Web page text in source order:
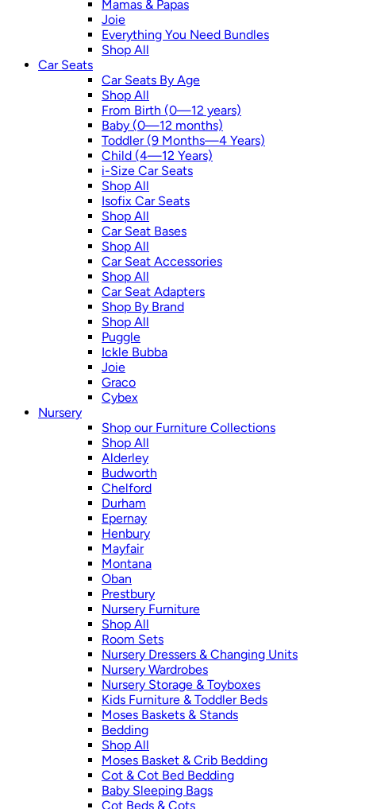
Mamas & Papas
Joie
Everything You Need Bundles
Shop All
Car Seats
Car Seats By Age
Shop All
From Birth (0—12 years)
Baby (0—12 months)
Toddler (9 Months—4 Years)
Child (4—12 Years)
i-Size Car Seats
Shop All
Isofix Car Seats
Shop All
Car Seat Bases
Shop All
Car Seat Accessories
Shop All
Car Seat Adapters
Shop By Brand
Shop All
Puggle
Ickle Bubba
Joie
Graco
Cybex
Nursery
Shop our Furniture Collections
Shop All
Alderley
Budworth
Chelford
Durham
Epernay
Henbury
Mayfair
Montana
Oban
Prestbury
Nursery Furniture
Shop All
Room Sets
Nursery Dressers & Changing Units
Nursery Wardrobes
Nursery Storage & Toyboxes
Kids Furniture & Toddler Beds
Moses Baskets & Stands
Bedding
Shop All
Moses Basket & Crib Bedding
Cot & Cot Bed Bedding
Baby Sleeping Bags
Cot Beds & Cots